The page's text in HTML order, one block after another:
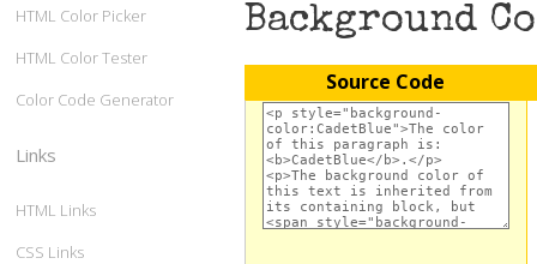
Background
Source Code
HTML Color Picker
HTML Color Tester
Color Code Generator
Links
HTML Links
CSS Links